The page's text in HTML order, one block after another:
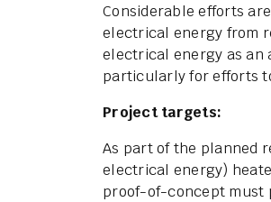
Considerable efforts
electrical energy from
electrical energy as an
particularly for efforts
Project targets:
As part of the planned
electrical energy)
proof-of-concept must